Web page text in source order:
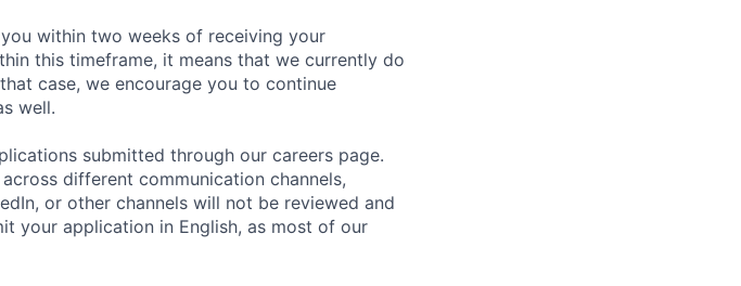
within two weeks of receiving your
this timeframe, it means that we currently do
case, we encourage you to continue
well.
submitted through our careers page.
different communication channels,
or other channels will not be reviewed and
your application in English, as most of our